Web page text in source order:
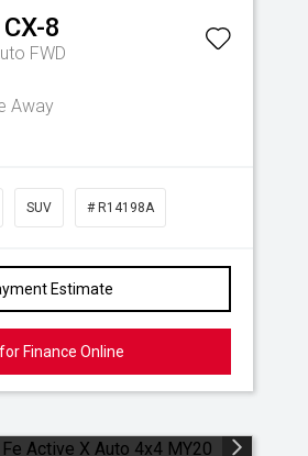
CX-8
FWD
Away
SUV # R14198A
Estimate
Finance Online